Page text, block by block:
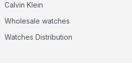
Calvin Klein
Wholesale watches
Watches Distribution